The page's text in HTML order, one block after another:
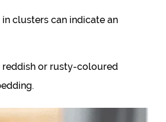
clusters can indicate an
reddish or rusty-coloured